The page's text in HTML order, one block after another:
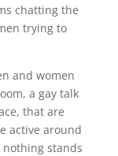
chatting the
trying to
and women
a gay talk
that are
active around
nothing stands